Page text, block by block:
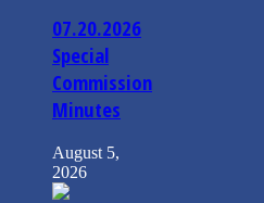
07.20.2026
Special
Commission
Minutes
August 5,
2026